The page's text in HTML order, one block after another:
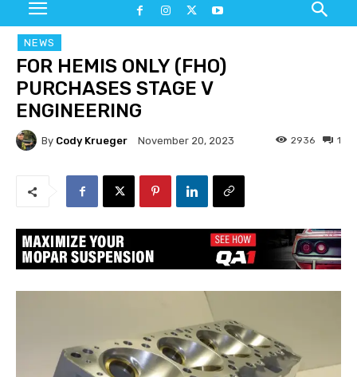
NEWS
FOR HEMIS ONLY (FHO)
PURCHASES STAGE V
ENGINEERING
By Cody Krueger November 20, 2023 1
2936